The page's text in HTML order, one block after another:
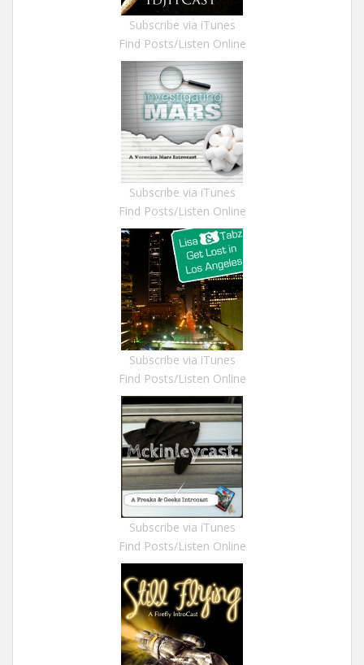
Subscribe via iTunes
Find Posts/Listen Online
Subscribe via iTunes
Find Posts/Listen Online
Subscribe via iTunes
Find Posts/Listen Online
Subscribe via iTunes
Find Posts/Listen Online